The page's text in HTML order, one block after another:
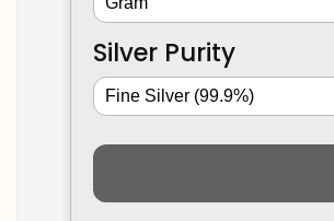
Silver Purity